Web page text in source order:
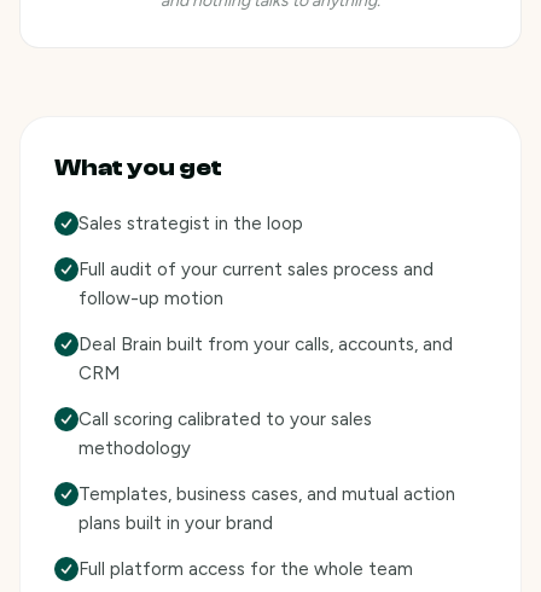
What you get
Sales strategist in the loop
Full audit of your current sales process and
follow-up motion
Deal Brain built from your calls, accounts, and
CRM
Call scoring calibrated to your sales
methodology
Templates, business cases, and mutual action
plans built in your brand
Full platform access for the whole team